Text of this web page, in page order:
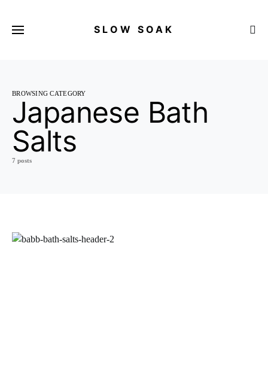
SLOW SOAK
BROWSING CATEGORY
Japanese Bath
Salts
7 posts